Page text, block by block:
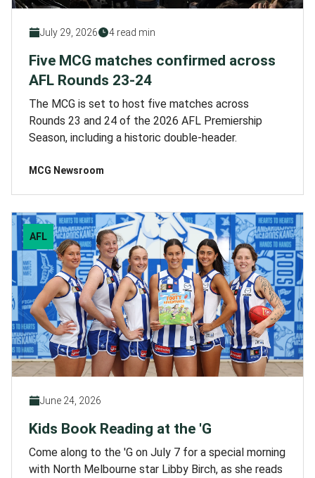
July 29, 2026 4 read min
Five MCG matches confirmed across
AFL Rounds 23-24
The MCG is set to host five matches across
Rounds 23 and 24 of the 2026 AFL Premiership
Season, including a historic double-header.
MCG Newsroom
AFL
June 24, 2026
Kids Book Reading at the 'G
Come along to the 'G on July 7 for a special morning
with North Melbourne star Libby Birch, as she reads